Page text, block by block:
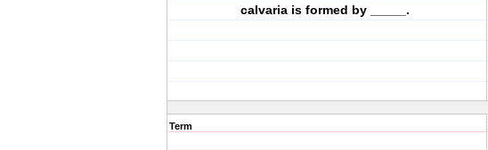
calvaria is formed by _____.
Term